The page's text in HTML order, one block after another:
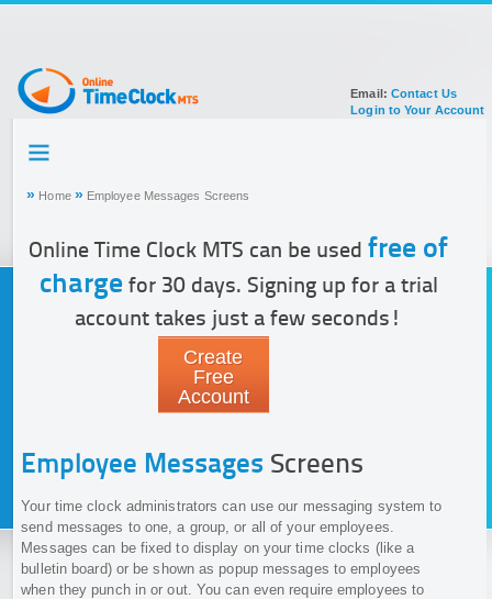
Email: Contact Us
Login to Your Account
SIGN UP FOR ACCOUNT
DOCUMENTATION
» Home » Employee Messages Screens
Online Time Clock MTS can be usedfree of
chargefor 30 days. Signing up for a trial
account takes just a few seconds!
Create
Free
Account
Employee Messages Screens
Your time clock administrators can use our messaging system to
send messages to one, a group, or all of your employees.
Messages can be fixed to display on your time clocks (like a
bulletin board) or be shown as popup messages to employees
when they punch in or out. You can even require employees to